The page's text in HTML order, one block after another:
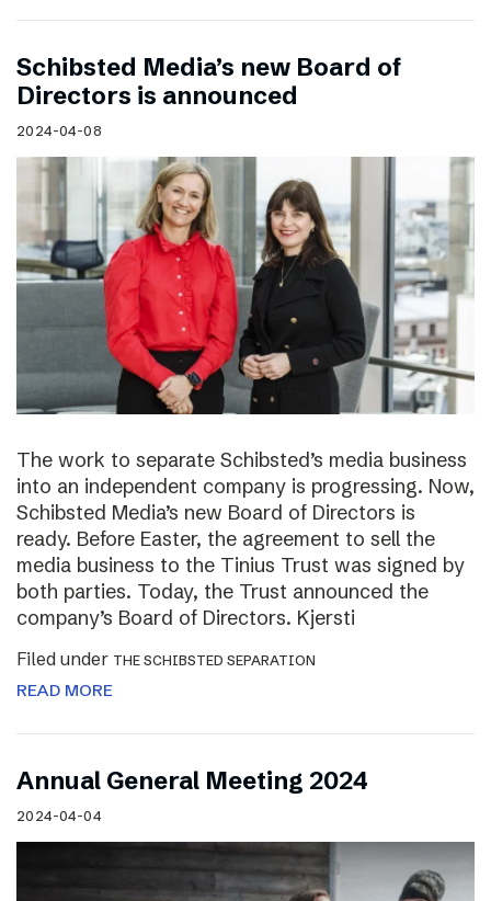
Schibsted Media’s new Board of
Directors is announced
2024-04-08
The work to separate Schibsted’s media business
into an independent company is progressing. Now,
Schibsted Media’s new Board of Directors is
ready. Before Easter, the agreement to sell the
media business to the Tinius Trust was signed by
both parties. Today, the Trust announced the
company’s Board of Directors. Kjersti
Filed under THE SCHIBSTED SEPARATION
READ MORE
Annual General Meeting 2024
2024-04-04